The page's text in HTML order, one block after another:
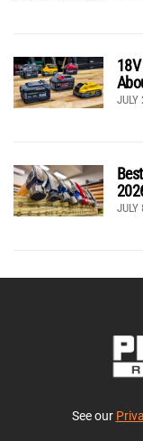
JULY
JULY
See our